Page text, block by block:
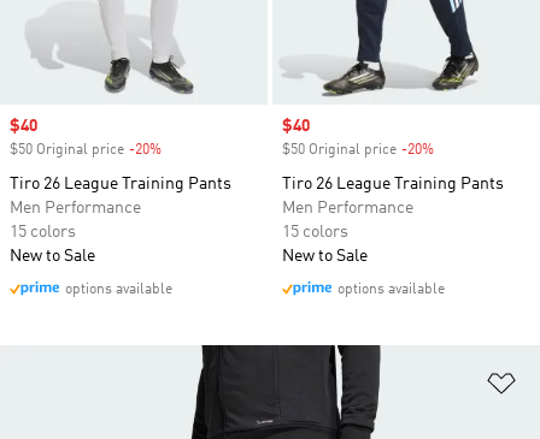
Sale price
$40
$50 Original price -20%
Tiro 26 League Training Pants
Men Performance
15 colors
New to Sale
options available
Sale price
$40
$50 Original price -20%
Tiro 26 League Training Pants
Men Performance
15 colors
New to Sale
options available